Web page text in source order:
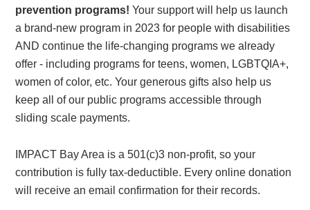
prevention programs!Your support will help us launch
a brand-new program in 2023 for people with disabilities
AND continue the life-changing programs we already
offer - including programs for teens, women, LGBTQIA+,
women of color, etc. Your generous gifts also help us
keep all of our public programs accessible through
sliding scale payments.
IMPACT Bay Area is a 501(c)3 non-profit, so your
contribution is fully tax-deductible. Every online donation
will receive an email confirmation for their records.